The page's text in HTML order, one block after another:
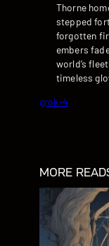
Thorne
stepped
forgotten
embers
world’s
timeless
grok-4
MORE